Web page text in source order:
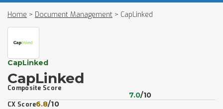
Home > Document Management > CapLinked
CapLinked
CapLinked
Composite Score
7.0/10
CX Score6.8/10